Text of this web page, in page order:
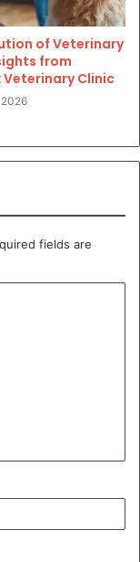
of Veterinary
from
Veterinary Clinic
fields are